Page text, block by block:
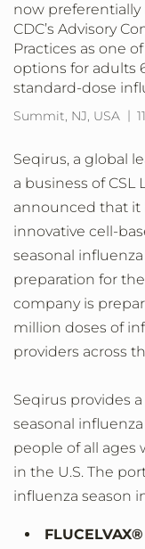
now
CDC’s Advisory
Practices as one
options for adults
standard-dose
Summit, NJ, USA
Seqirus, a global
a business of CSL
announced that it
innovative cell-
seasonal
preparation for
company is
million doses of
providers across
Seqirus provides
seasonal
people of all ages
in the U.S. The
influenza season